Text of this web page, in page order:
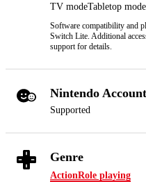
TV modeTabletop mode
Software compatibility and
Switch Lite. Additional
support for details.
Nintendo
Supported
Genre
ActionRole playing